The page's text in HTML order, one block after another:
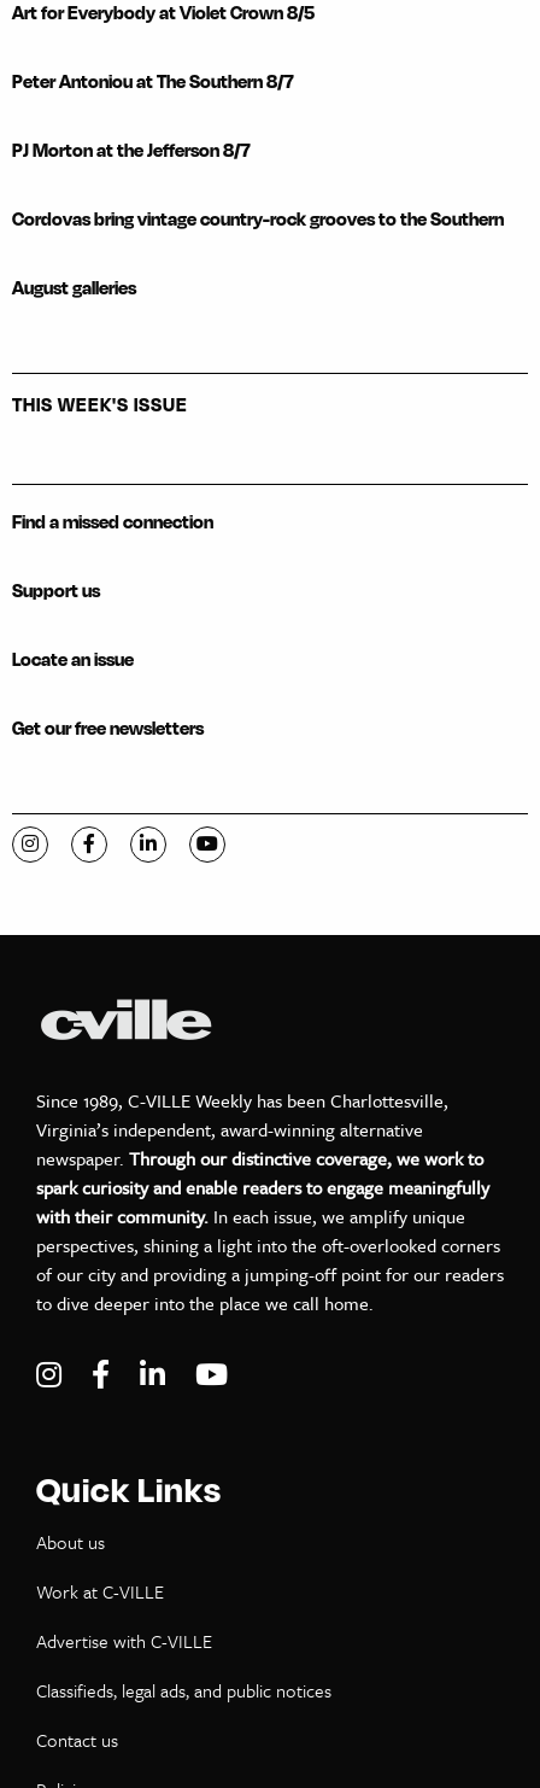
Art for Everybody at Violet Crown 8/5
Peter Antoniou at The Southern 8/7
PJ Morton at the Jefferson 8/7
Cordovas bring vintage country-rock grooves to the Southern
August galleries
THIS WEEK'S ISSUE
Find a missed connection
Support us
Locate an issue
Get our free newsletters
Visit C-VILLE Weekly on Instagram
Visit C-VILLE Weekly on Facebook
Visit C-VILLE Weekly on LinkedIn
Visit C-VILLE Weekly on YouTube
Since 1989, C-VILLE Weekly has been Charlottesville,
Virginia’s independent, award-winning alternative
newspaper. Through our distinctive coverage, we work to
spark curiosity and enable readers to engage meaningfully
with their community. In each issue, we amplify unique
perspectives, shining a light into the oft-overlooked corners
of our city and providing a jumping-off point for our readers
to dive deeper into the place we call home.
Visit C-VILLE Weekly on Instagram
Visit C-VILLE Weekly on Facebook
Visit C-VILLE Weekly on LinkedIn
Quick Links
About us
Work at C-VILLE
Advertise with C-VILLE
Classifieds, legal ads, and public notices
Contact us